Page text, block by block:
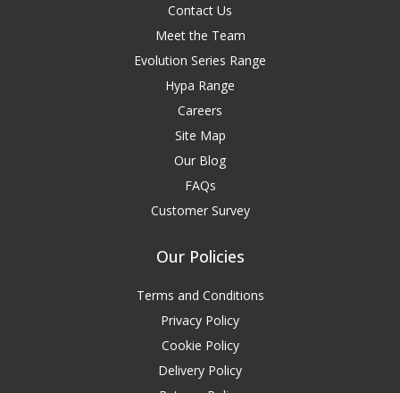
Contact Us
Meet the Team
Evolution Series Range
Hypa Range
Careers
Site Map
Our Blog
FAQs
Customer Survey
Our Policies
Terms and Conditions
Privacy Policy
Cookie Policy
Delivery Policy